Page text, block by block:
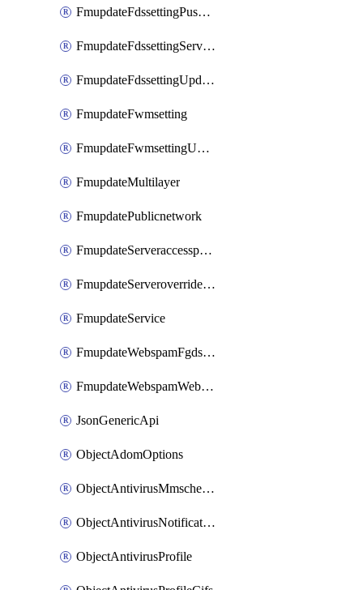
FmupdateFdssettingPushoverridetoclient
FmupdateFdssettingServeroverride
FmupdateFdssettingUpdateschedule
FmupdateFwmsetting
FmupdateFwmsettingUpgradetimeout
FmupdateMultilayer
FmupdatePublicnetwork
FmupdateServeraccesspriorities
FmupdateServeroverridestatus
FmupdateService
FmupdateWebspamFgdsetting
FmupdateWebspamWebproxy
JsonGenericApi
ObjectAdomOptions
ObjectAntivirusMmschecksum
ObjectAntivirusNotification
ObjectAntivirusProfile